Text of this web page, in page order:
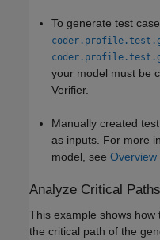
To generate test
your model must be
Verifier.
Manually created
as inputs. For more
model, see Overview
Analyze Critical
This example shows
the critical path of the